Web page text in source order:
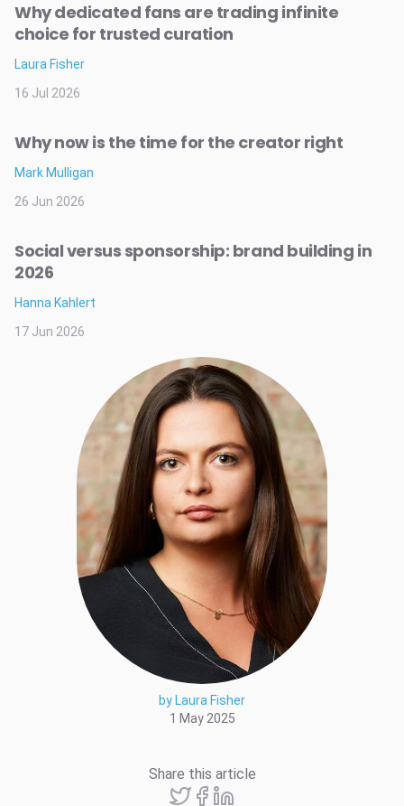
by Laura Fisher
1 May 2025
Share this article
Why dedicated fans are trading infinite
choice for trusted curation
Laura Fisher
16 Jul 2026
Why now is the time for the creator right
Mark Mulligan
26 Jun 2026
Social versus sponsorship: brand building in
2026
Hanna Kahlert
17 Jun 2026